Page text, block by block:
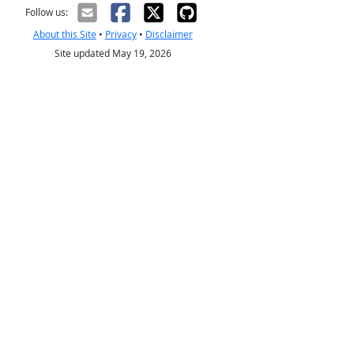
Follow us:
About this Site• Privacy• Disclaimer
Site updated May 19, 2026